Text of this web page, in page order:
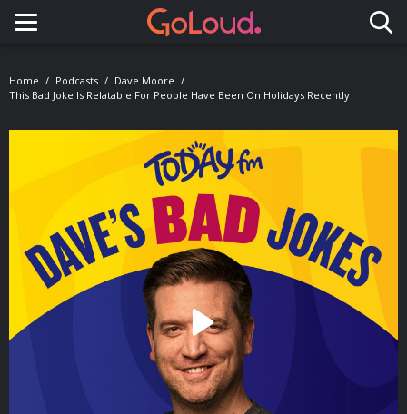
Toggle navigation
Home Podcasts
Dave Moore
This Bad Joke Is Relatable For People Have Been On Holidays Recently